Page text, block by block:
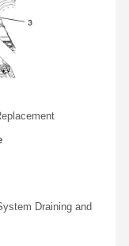
Draining and